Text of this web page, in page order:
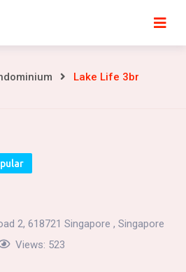
Lake Life 3br
2, 618721 Singapore , Singapore
Views: 523